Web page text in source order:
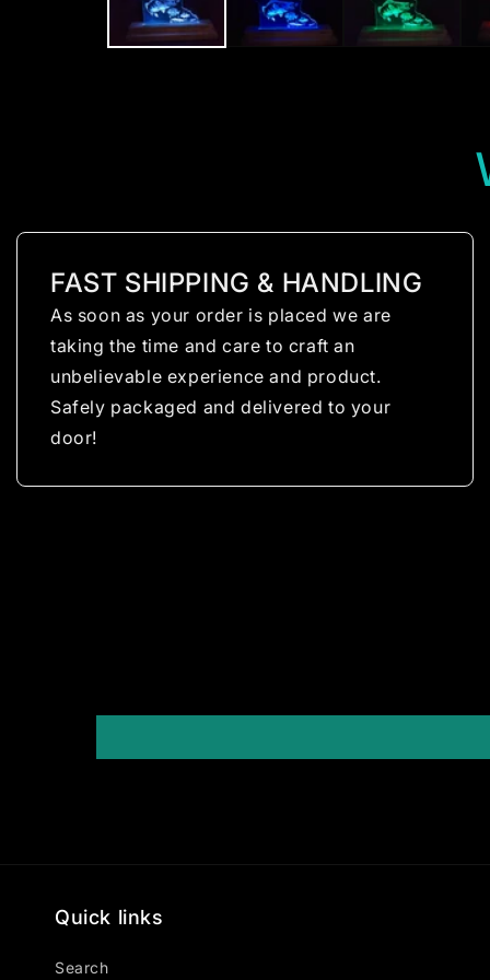
FAST SHIPPING & HANDLING
As soon as your order is placed we are
taking the time and care to craft an
unbelievable experience and product.
Safely packaged and delivered to your
door!
Quick links
Search